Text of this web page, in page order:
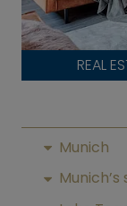
REAL
Munich